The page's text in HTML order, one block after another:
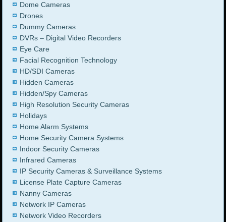
Dome Cameras
Drones
Dummy Cameras
DVRs – Digital Video Recorders
Eye Care
Facial Recognition Technology
HD/SDI Cameras
Hidden Cameras
Hidden/Spy Cameras
High Resolution Security Cameras
Holidays
Home Alarm Systems
Home Security Camera Systems
Indoor Security Cameras
Infrared Cameras
IP Security Cameras & Surveillance Systems
License Plate Capture Cameras
Nanny Cameras
Network IP Cameras
Network Video Recorders